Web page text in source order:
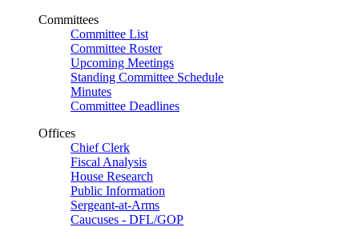
Committees
Committee List
Committee Roster
Upcoming Meetings
Standing Committee Schedule
Minutes
Committee Deadlines
Offices
Chief Clerk
Fiscal Analysis
House Research
Public Information
Sergeant-at-Arms
Caucuses - DFL/GOP